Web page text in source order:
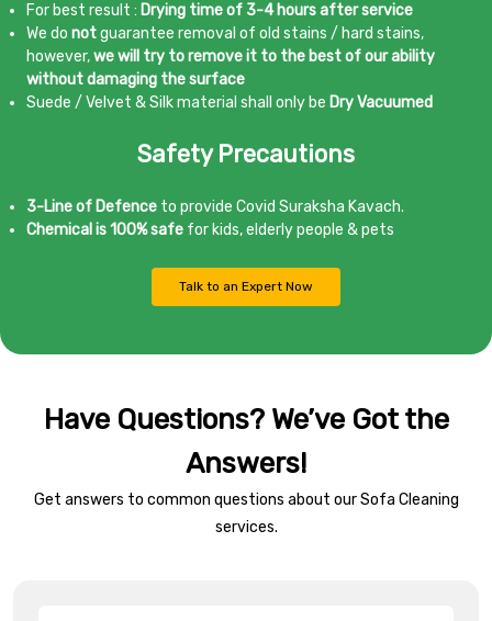
For best result : Drying time of 3-4 hours after service
We do notguarantee removal of old stains / hard stains,
however,we will try to remove it to the best of our ability
without damaging the surface
Suede / Velvet & Silk material shall only be Dry Vacuumed
Safety Precautions
3-Line of Defence to provide Covid Suraksha Kavach.
Chemical is 100% safe for kids, elderly people & pets
Talk to an Expert Now
Have Questions? We’ve Got the
Answers!
Get answers to common questions about our Sofa Cleaning
services.